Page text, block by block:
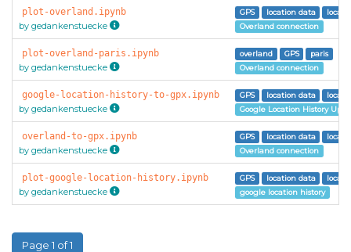
plot-overland.ipynb
by gedankenstuecke
GPS location data
Overland connection
plot-overland-paris.ipynb
by gedankenstuecke
overland GPS
paris
Overland connection
google-location-history-to-gpx.ipynb
by gedankenstuecke
GPS location data
Google Location History
overland-to-gpx.ipynb
by gedankenstuecke
GPS location data
Overland connection
plot-google-location-history.ipynb
by gedankenstuecke
GPS location data
google location history
Page 1 of 1